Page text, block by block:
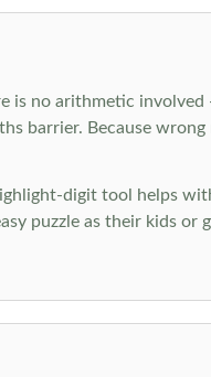
is no arithmetic
barrier. Because
digit tool helps
puzzle as their kids